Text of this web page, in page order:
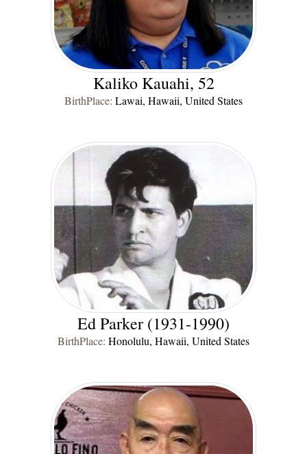
Kaliko Kauahi, 52
BirthPlace: Lawai, Hawaii, United States
Ed Parker (1931-1990)
BirthPlace: Honolulu, Hawaii, United States